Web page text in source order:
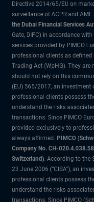
Directive 2014/65/EU on
surveillance of ACPR and AMF
the Dubai Financial Services
Gate, DIFC) in accordance
services provided by PIMCO
professional clients as
Trading Act (WpHG). They
should not rely on this
(EU) 565/2017, an
professional clients possess
understand the risks
transactions. Since PIMCO
provided exclusively to
always affirmed. PIMCO
Company No. CH-
Switzerland). According to the
23 June 2006 (“CISA”), an
professional clients possess
understand the risks
transactions. Since PIMCO